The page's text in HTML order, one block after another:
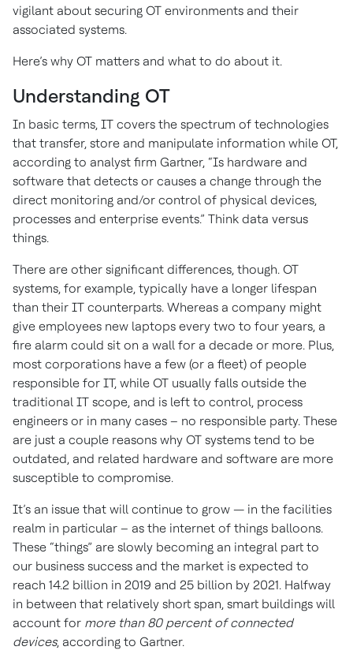
vigilant about securing OT environments and their
associated systems.
Here’s why OT matters and what to do about it.
Understanding OT
In basic terms, IT covers the spectrum of technologies
that transfer, store and manipulate information while OT,
according to analyst firm Gartner, “Is hardware and
software that detects or causes a change through the
direct monitoring and/or control of physical devices,
processes and enterprise events.” Think data versus
things.
There are other significant differences, though. OT
systems, for example, typically have a longer lifespan
than their IT counterparts. Whereas a company might
give employees new laptops every two to four years, a
fire alarm could sit on a wall for a decade or more. Plus,
most corporations have a few (or a fleet) of people
responsible for IT, while OT usually falls outside the
traditional IT scope, and is left to control, process
engineers or in many cases – no responsible party. These
are just a couple reasons why OT systems tend to be
outdated, and related hardware and software are more
susceptible to compromise.
It’s an issue that will continue to grow — in the facilities
realm in particular – as the internet of things balloons.
These “things” are slowly becoming an integral part to
our business success and the market is expected to
reach 14.2 billion in 2019 and 25 billion by 2021. Halfway
in between that relatively short span, smart buildings will
account for more than 80 percent of connected
devices, according to Gartner.